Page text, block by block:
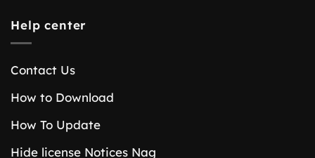
Help center
Contact Us
How to Download
How To Update
Hide license Notices Nag